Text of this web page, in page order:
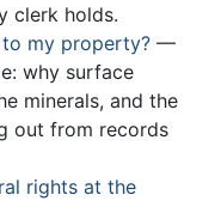
clerk holds.
my property? —
why surface
minerals, and the
out from records
rights at the